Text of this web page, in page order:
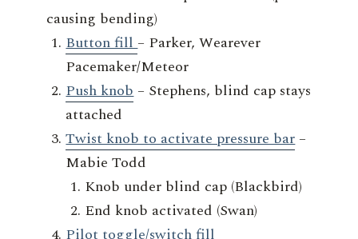
causing bending)
Button fill– Parker, Wearever
Pacemaker/Meteor
Push knob– Stephens, blind cap stays
attached
Twist knob to activate pressure bar–
Mabie Todd
Knob under blind cap (Blackbird)
End knob activated (Swan)
Pilot toggle/switch fill